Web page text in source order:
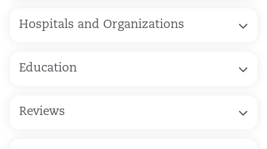
Hospitals and Organizations
Education
Reviews